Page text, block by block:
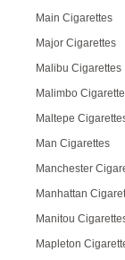
Main Cigarettes
Major Cigarettes
Malibu Cigarettes
Malimbo
Maltepe
Man Cigarettes
Manchester
Manhattan
Manitou
Mapleton